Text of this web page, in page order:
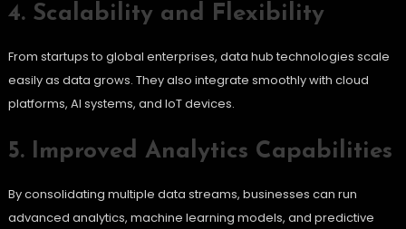
4. Scalability and Flexibility
From startups to global enterprises, data hub technologies scale
easily as data grows. They also integrate smoothly with cloud
platforms, AI systems, and IoT devices.
5. Improved Analytics Capabilities
By consolidating multiple data streams, businesses can run
advanced analytics, machine learning models, and predictive